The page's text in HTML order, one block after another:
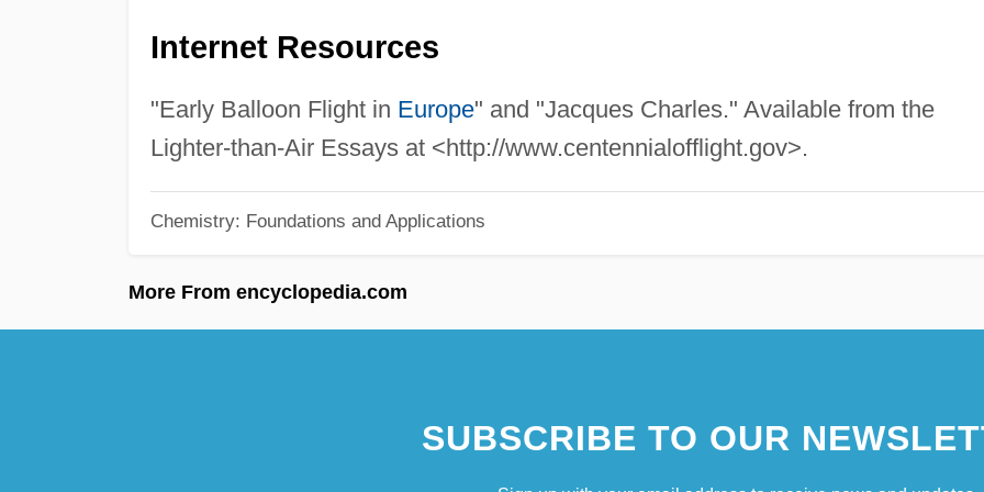
Internet Resources
"Early Balloon Flight in Europe" and "Jacques Charles." Available from the
Lighter-than-Air Essays at <http://www.centennialofflight.gov>.
Chemistry: Foundations and Applications
More From encyclopedia.com
SUBSCRIBE TO OUR